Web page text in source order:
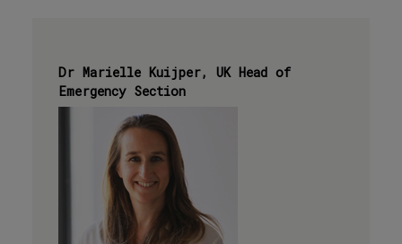
Dr Marielle Kuijper, UK Head of
Emergency Section